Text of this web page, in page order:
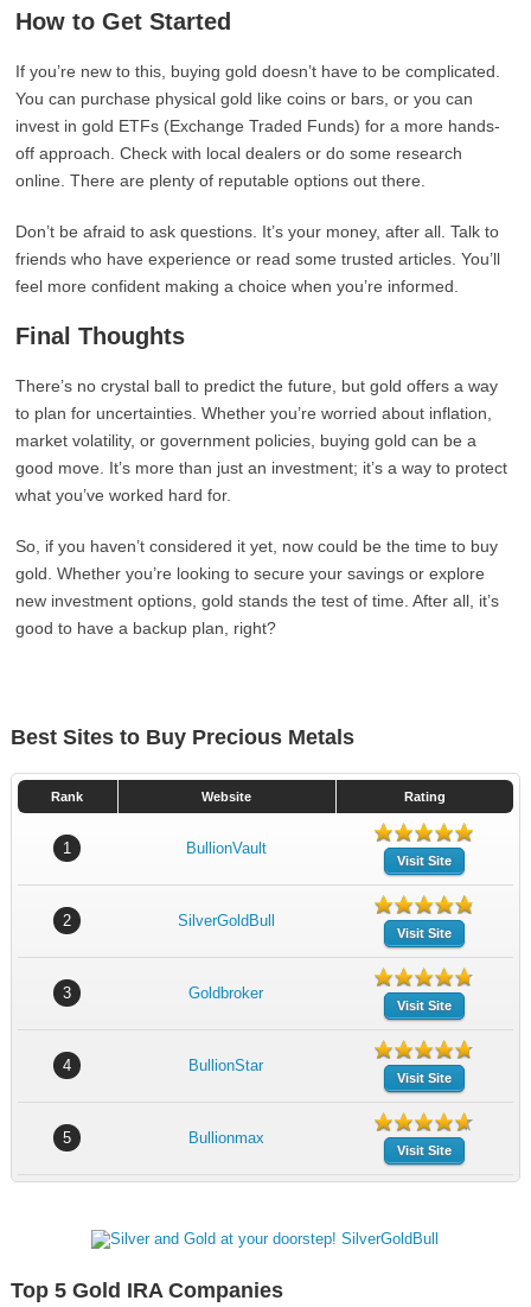
How to Get Started
If you’re new to this, buying gold doesn’t have to be complicated.
You can purchase physical gold like coins or bars, or you can
invest in gold ETFs (Exchange Traded Funds) for a more hands-
off approach. Check with local dealers or do some research
online. There are plenty of reputable options out there.
Don’t be afraid to ask questions. It’s your money, after all. Talk to
friends who have experience or read some trusted articles. You’ll
feel more confident making a choice when you’re informed.
Final Thoughts
There’s no crystal ball to predict the future, but gold offers a way
to plan for uncertainties. Whether you’re worried about inflation,
market volatility, or government policies, buying gold can be a
good move. It’s more than just an investment; it’s a way to protect
what you’ve worked hard for.
So, if you haven’t considered it yet, now could be the time to buy
gold. Whether you’re looking to secure your savings or explore
new investment options, gold stands the test of time. After all, it’s
good to have a backup plan, right?
Best Sites to Buy Precious Metals
Rank Website Rating
1 BullionVault
Visit Site
2 SilverGoldBull
Visit Site
3 Goldbroker
Visit Site
4 BullionStar
Visit Site
5 Bullionmax
Visit Site
Top 5 Gold IRA Companies